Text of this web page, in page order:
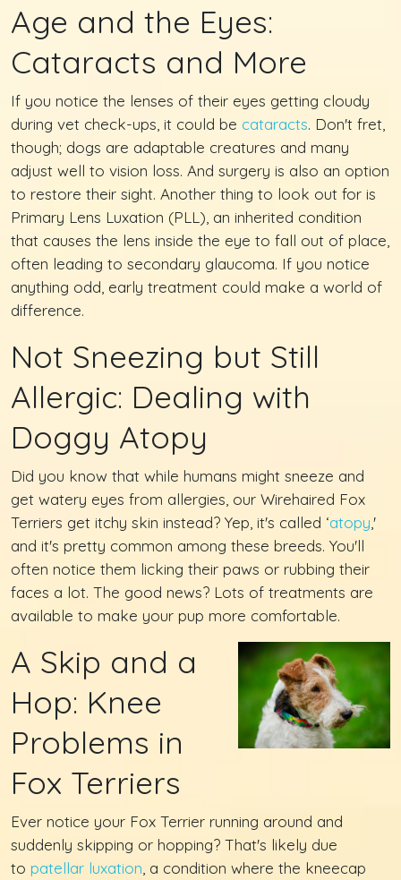
Age and the Eyes:
Cataracts and More
If you notice the lenses of their eyes getting cloudy
during vet check-ups, it could be cataracts. Don't fret,
though; dogs are adaptable creatures and many
adjust well to vision loss. And surgery is also an option
to restore their sight. Another thing to look out for is
Primary Lens Luxation (PLL), an inherited condition
that causes the lens inside the eye to fall out of place,
often leading to secondary glaucoma. If you notice
anything odd, early treatment could make a world of
difference.
Not Sneezing but Still
Allergic: Dealing with
Doggy Atopy
Did you know that while humans might sneeze and
get watery eyes from allergies, our Wirehaired Fox
Terriers get itchy skin instead? Yep, it's called ‘atopy,'
and it's pretty common among these breeds. You'll
often notice them licking their paws or rubbing their
faces a lot. The good news? Lots of treatments are
available to make your pup more comfortable.
A Skip and a
Hop: Knee
Problems in
Fox Terriers
Ever notice your Fox Terrier running around and
suddenly skipping or hopping? That's likely due
to patellar luxation , a condition where the kneecap